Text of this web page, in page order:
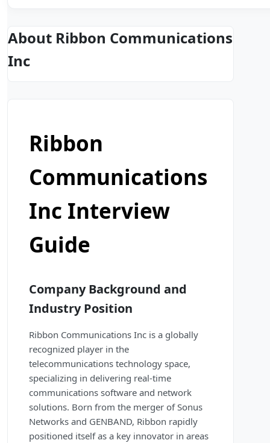
About Ribbon Communications
Inc
Ribbon
Communications
Inc Interview
Guide
Company Background and
Industry Position
Ribbon Communications Inc is a globally
recognized player in the
telecommunications technology space,
specializing in delivering real-time
communications software and network
solutions. Born from the merger of Sonus
Networks and GENBAND, Ribbon rapidly
positioned itself as a key innovator in areas